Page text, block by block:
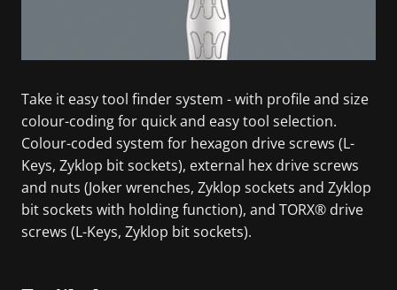
Take it easy tool finder system - with profile and size
colour-coding for quick and easy tool selection.
Colour-coded system for hexagon drive screws (L-
Keys, Zyklop bit sockets), external hex drive screws
and nuts (Joker wrenches, Zyklop sockets and Zyklop
bit sockets with holding function), and TORX® drive
screws (L-Keys, Zyklop bit sockets).